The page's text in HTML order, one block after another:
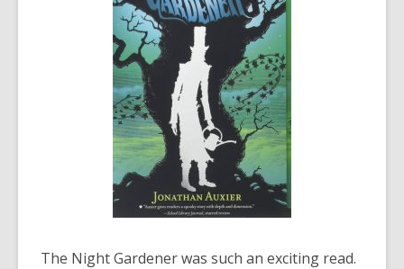
The Night Gardenerwas such an exciting read.